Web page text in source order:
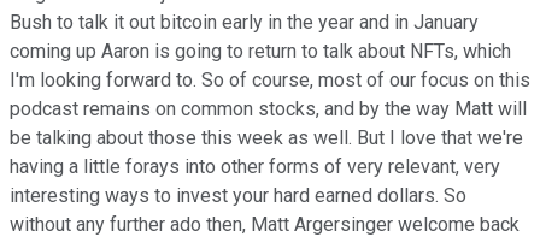
Bush to talk it out bitcoin early in the year and in January
coming up Aaron is going to return to talk about NFTs, which
I'm looking forward to. So of course, most of our focus on this
podcast remains on common stocks, and by the way Matt will
be talking about those this week as well. But I love that we're
having a little forays into other forms of very relevant, very
interesting ways to invest your hard earned dollars. So
without any further ado then, Matt Argersinger welcome back